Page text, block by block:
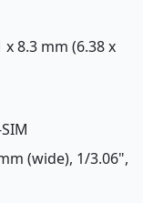
x 8.3 mm (6.38 x
(wide), 1/3.06",